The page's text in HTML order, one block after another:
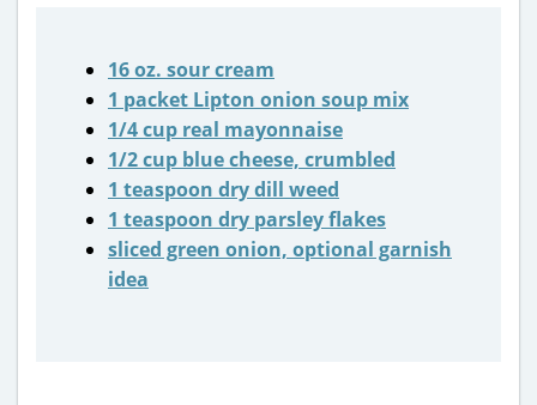
16 oz. sour cream
1 packet Lipton onion soup mix
1/4 cup real mayonnaise
1/2 cup blue cheese, crumbled
1 teaspoon dry dill weed
1 teaspoon dry parsley flakes
sliced green onion, optional garnish
idea